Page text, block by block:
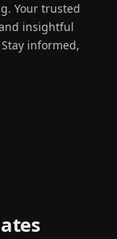
Your trusted
insightful
informed,